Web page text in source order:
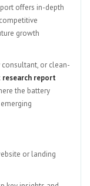
offers in-depth
growth
consultant, or clean-
report
the battery
or landing